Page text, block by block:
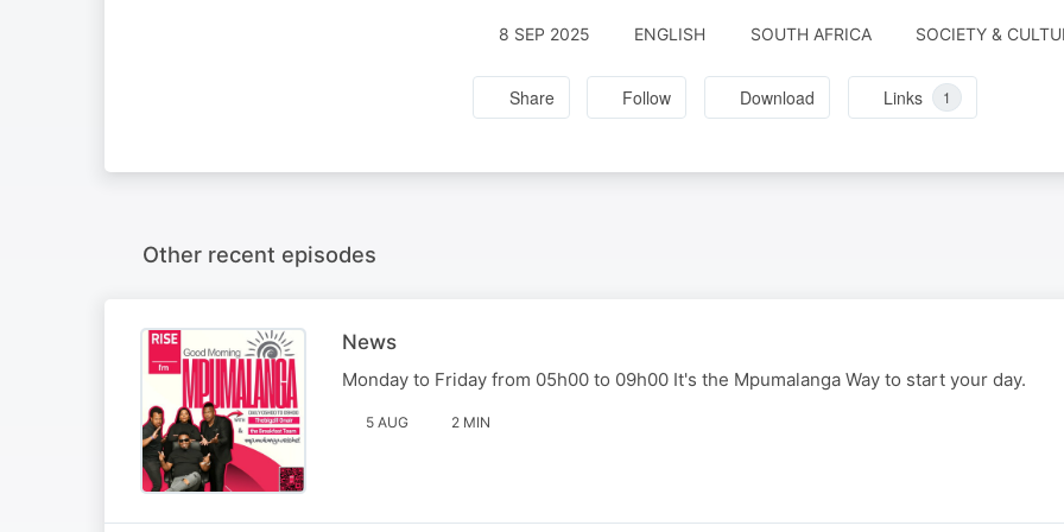
8 SEP 2025 ENGLISH SOUTH AFRICA SOCIETY &
Share Follow Download Links 1
Other recent episodes
News
Monday to Friday from 05h00 to 09h00 It's the Mpumalanga Way to start your day.
5 AUG 2 MIN